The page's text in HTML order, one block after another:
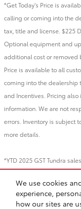
We use cookies
experience,
how our sites are
*Get Today's Price is
calling or coming into the
tax, title and license. $225
Optional equipment and
additional cost or removed
Price is available to all
coming into the dealership
and Incentives. Pricing
information. We are not
errors. Inventory is subject
more details.
*YTD 2025 GST Tundra sales